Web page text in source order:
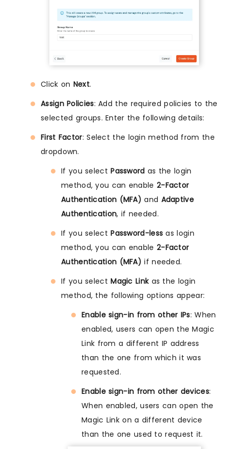
Click on Next.
Assign Policies: Add the required policies to the
selected groups. Enter the following details:
First Factor: Select the login method from the
dropdown.
If you selectPassword as the login
method, you can enable 2-Factor
Authentication (MFA) and Adaptive
Authentication, if needed.
If you selectPassword-less as login
method, you can enable 2-Factor
Authentication (MFA) if needed.
If you selectMagic Linkas the login
method, the following options appear:
Enable sign-in from other IPs: When
enabled, users can open the Magic
Link from a different IP address
than the one from which it was
requested.
Enable sign-in from other devices:
When enabled, users can open the
Magic Link on a different device
than the one used to request it.